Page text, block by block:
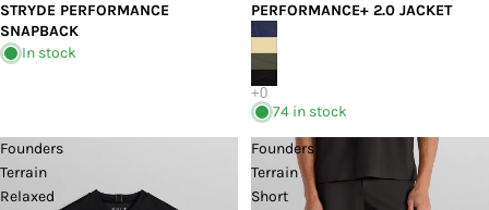
STRYDE PERFORMANCE
SNAPBACK
In stock
PERFORMANCE+ 2.0 JACKET
74 in stock
Founders
Terrain
Relaxed
Founders
Terrain
Short